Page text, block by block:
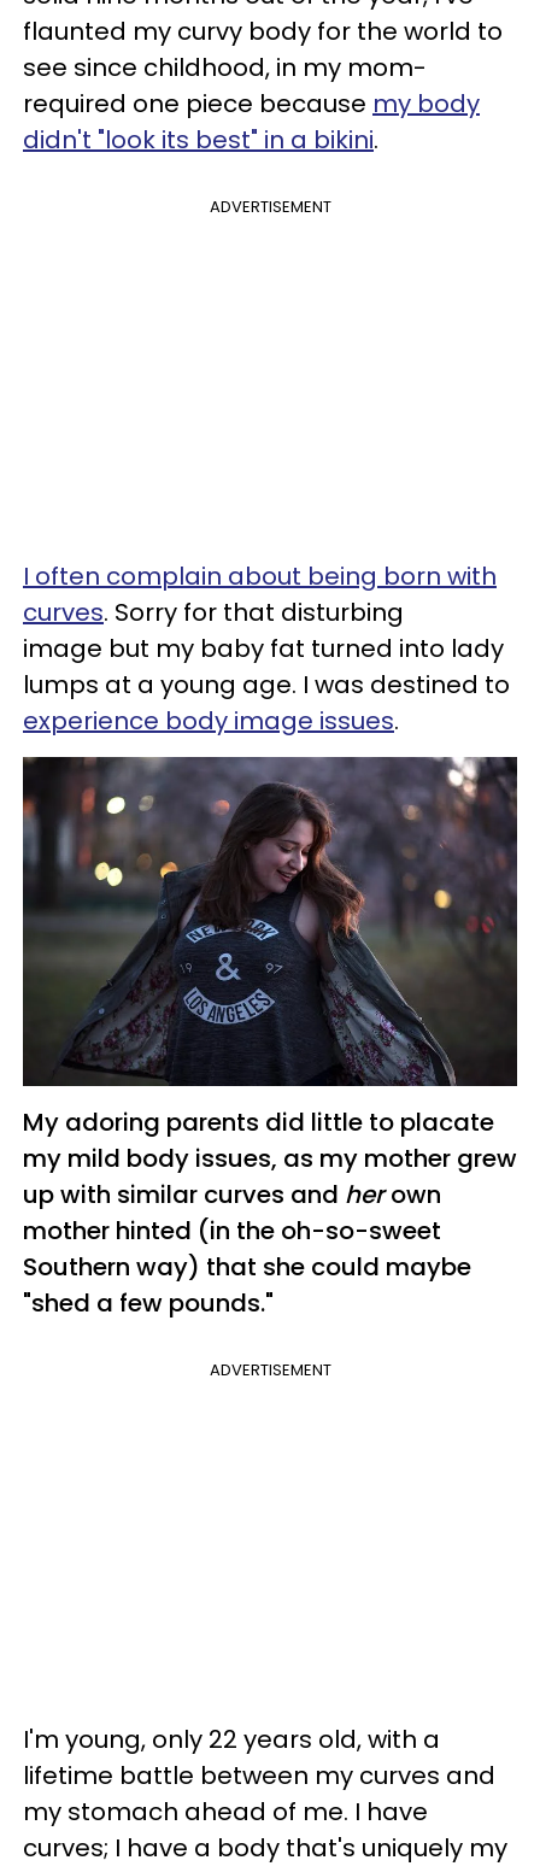
flaunted my curvy body for the world to
see since childhood, in my mom-
required one piece because my body
didn't "look its best" in a bikini.
ADVERTISEMENT
I often complain about being born with
curves. Sorry for that disturbing
image but my baby fat turned into lady
lumps at a young age. I was destined to
experience body image issues.
My adoring parents did little to placate
my mild body issues, as my mother grew
up with similar curves and herown
mother hinted (in the oh-so-sweet
Southern way) that she could maybe
"shed a few pounds."
ADVERTISEMENT
I'm young, only 22 years old, with a
lifetime battle between my curves and
my stomach ahead of me. I have
curves; I have a body that's uniquely my